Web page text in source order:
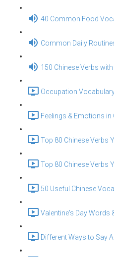
40 Common Food
Common Daily
150 Chinese Verbs
Occupation Vocabulary
Feelings & Emotions in
Top 80 Chinese Verbs
Top 80 Chinese Verbs
50 Useful Chinese
Valentine's Day Words
Different Ways to Say